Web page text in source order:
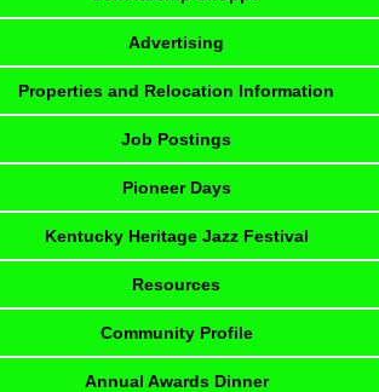
Advertising
Properties and Relocation Information
Job Postings
Pioneer Days
Kentucky Heritage Jazz Festival
Resources
Community Profile
Annual Awards Dinner